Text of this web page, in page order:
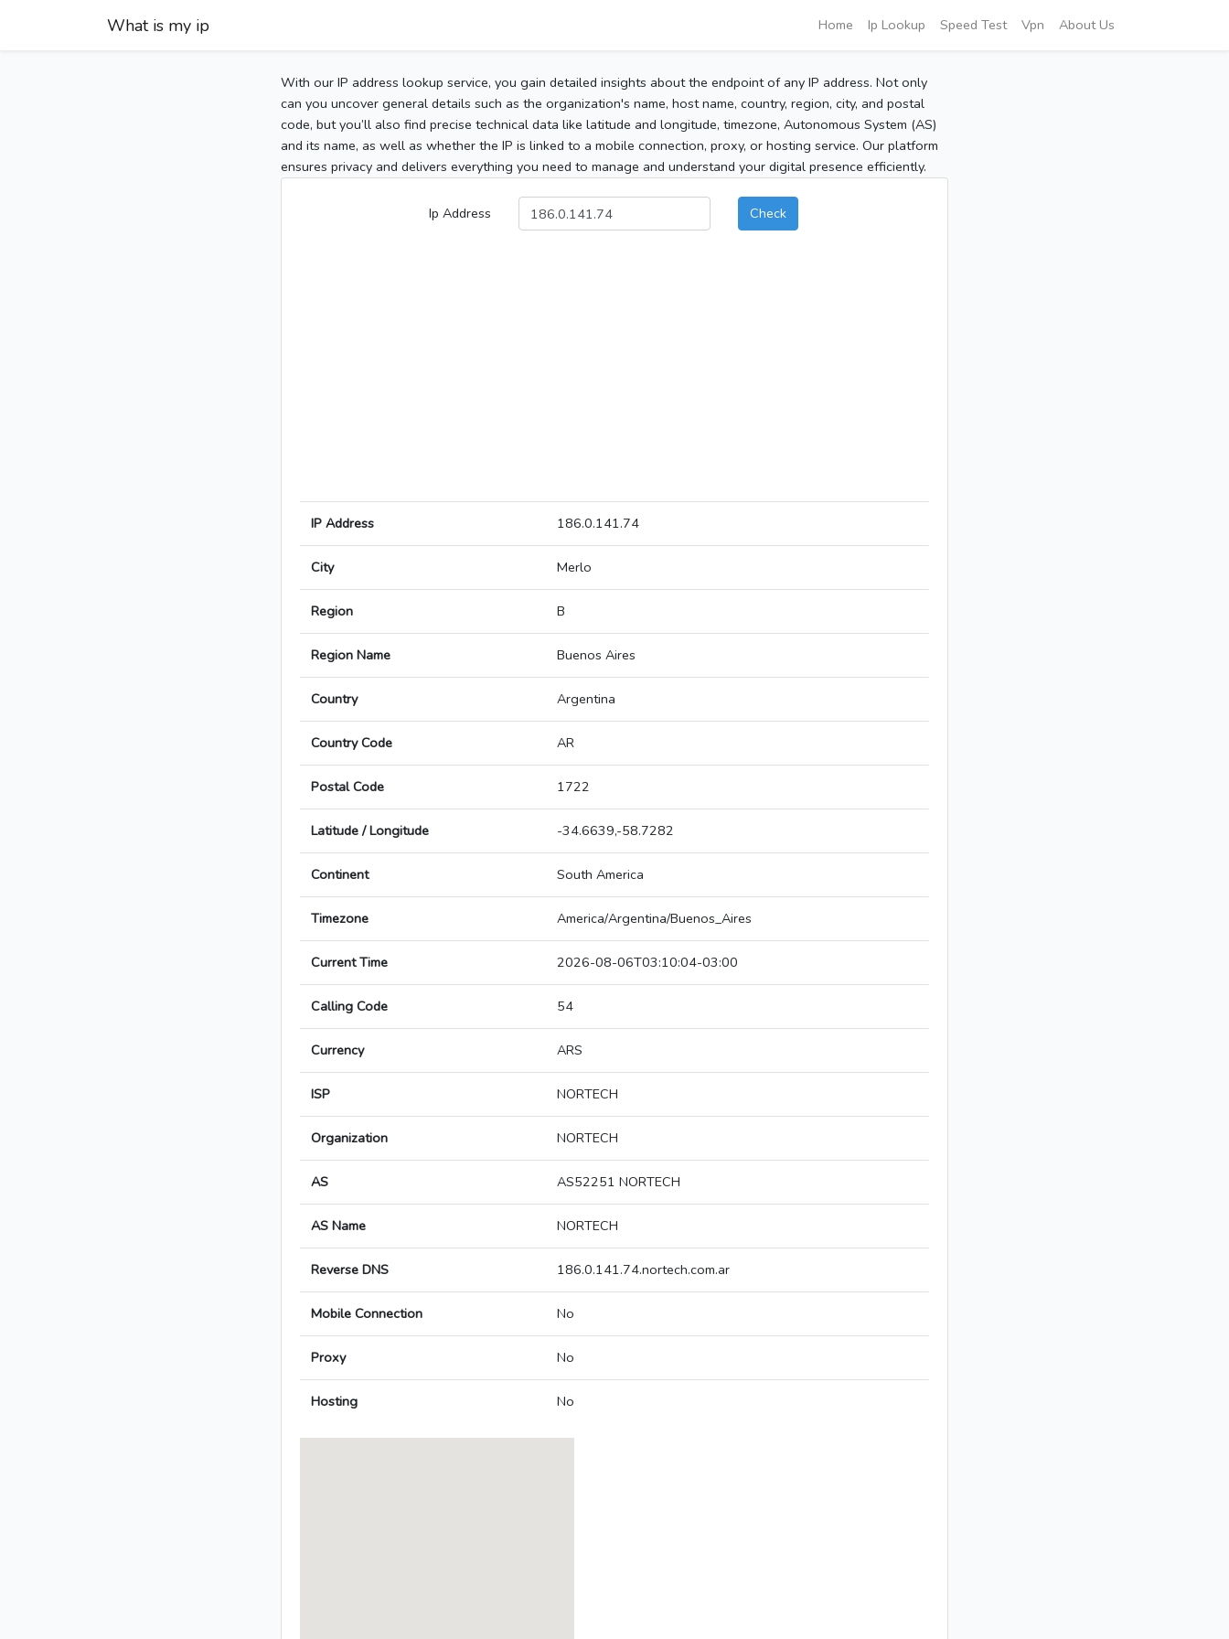
What is my ip Home Ip Lookup Speed Test Vpn About Us
With our IP address lookup service, you gain detailed insights about the endpoint of any IP address. Not only
can you uncover general details such as the organization's name, host name, country, region, city, and postal
code, but you’ll also find precise technical data like latitude and longitude, timezone, Autonomous System (AS)
and its name, as well as whether the IP is linked to a mobile connection, proxy, or hosting service. Our platform
ensures privacy and delivers everything you need to manage and understand your digital presence efficiently.
Ip Address Check
IP Address 186.0.141.74
City Merlo
Region B
Region Name Buenos Aires
Country Argentina
Country Code AR
Postal Code 1722
Latitude / Longitude -34.6639,-58.7282
Continent South America
Timezone America/Argentina/Buenos_Aires
Current Time 2026-08-06T03:10:04-03:00
Calling Code 54
Currency ARS
ISP NORTECH
Organization NORTECH
AS AS52251 NORTECH
AS Name NORTECH
Reverse DNS 186.0.141.74.nortech.com.ar
Mobile Connection No
Proxy No
Hosting No